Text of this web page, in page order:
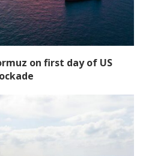
on first day of US